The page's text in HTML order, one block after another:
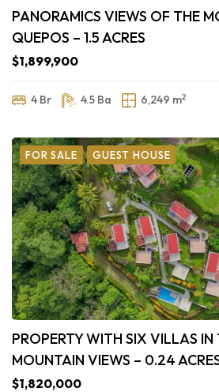
PANORAMICS VIEWS OF THE
QUEPOS – 1.5 ACRES
$1,899,900
4 Br 4.5 Ba 6,249 m2
FOR SALE GUEST HOUSE
PROPERTY WITH SIX VILLAS IN
MOUNTAIN VIEWS – 0.24
$1,820,000